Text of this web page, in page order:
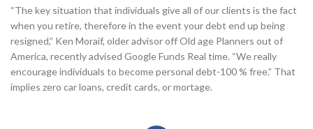
“The key situation that individuals give all of our clients is the fact
when you retire, therefore in the event your debt end up being
resigned,” Ken Moraif, older advisor off Old age Planners out of
America, recently advised Google Funds Real time. “We really
encourage individuals to become personal debt-100 % free.” That
implies zero car loans, credit cards, or mortage.